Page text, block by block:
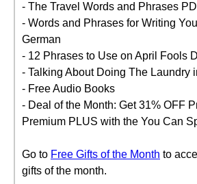
- The Travel Words and Phrases
- Words and Phrases for Writing
German
- 12 Phrases to Use on April Fools
- Talking About Doing The Laundry
- Free Audio Books
- Deal of the Month: Get 31% OFF
Premium PLUS with the You Can
Go to Free Gifts of the Month to
gifts of the month.